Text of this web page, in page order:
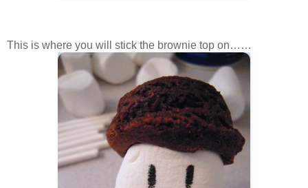
This is where you will stick the brownie top on……